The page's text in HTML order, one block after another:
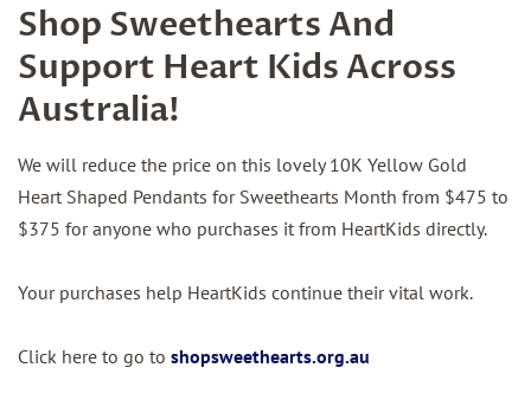
Shop Sweethearts And
Support Heart Kids Across
Australia!
We will reduce the price on this lovely 10K Yellow Gold
Heart Shaped Pendants for Sweethearts Month from $475 to
$375 for anyone who purchases it from HeartKids directly.
Your purchases help HeartKids continue their vital work.
Click here to go to shopsweethearts.org.au